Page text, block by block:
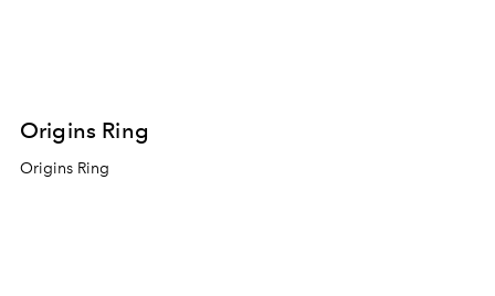
Origins Ring
Origins Ring